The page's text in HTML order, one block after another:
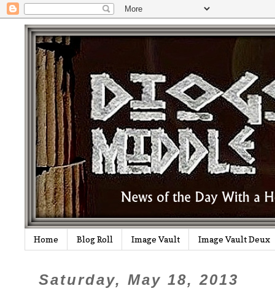
Home Blog Roll Image Vault Image Vault Deux
Saturday, May 18, 2013